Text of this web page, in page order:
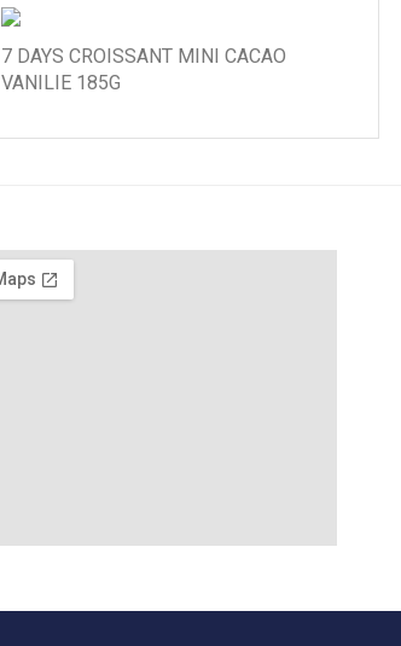
7 DAYS CROISSANT MINI CACAO
VANILIE 185G